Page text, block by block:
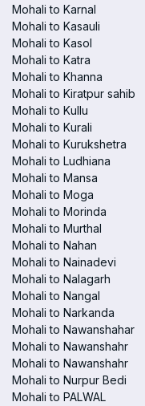
Mohali to Karnal
Mohali to Kasauli
Mohali to Kasol
Mohali to Katra
Mohali to Khanna
Mohali to Kiratpur sahib
Mohali to Kullu
Mohali to Kurali
Mohali to Kurukshetra
Mohali to Ludhiana
Mohali to Mansa
Mohali to Moga
Mohali to Morinda
Mohali to Murthal
Mohali to Nahan
Mohali to Nainadevi
Mohali to Nalagarh
Mohali to Nangal
Mohali to Narkanda
Mohali to Nawanshahar
Mohali to Nawanshahr
Mohali to Nawanshahr
Mohali to Nurpur Bedi
Mohali to PALWAL